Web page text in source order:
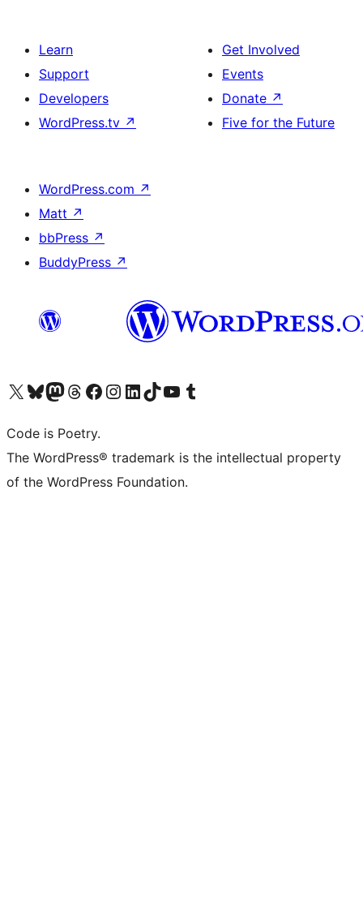
Learn
Support
Developers
WordPress.tv ↗
Get Involved
Events
Donate ↗
Five for the Future
WordPress.com ↗
Matt ↗
bbPress ↗
BuddyPress ↗
Visit our X (formerly Twitter) account
Visit our Bluesky account
Visit our Mastodon account
Visit our Threads account
Visit our Facebook page
Visit our Instagram account
Visit our LinkedIn account
Visit our TikTok account
Visit our YouTube channel
Visit our Tumblr account
Code is Poetry.
The WordPress® trademark is the intellectual property
of the WordPress Foundation.